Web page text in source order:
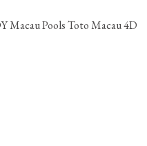
Macau Pools Toto Macau 4D